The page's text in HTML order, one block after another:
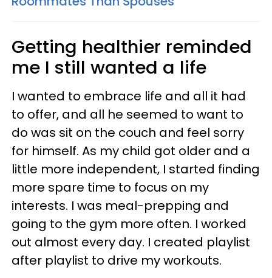
Getting healthier reminded
me I still wanted a life
I wanted to embrace life and all it had
to offer, and all he seemed to want to
do was sit on the couch and feel sorry
for himself. As my child got older and a
little more independent, I started finding
more spare time to focus on my
interests. I was meal-prepping and
going to the gym more often. I worked
out almost every day. I created playlist
after playlist to drive my workouts.